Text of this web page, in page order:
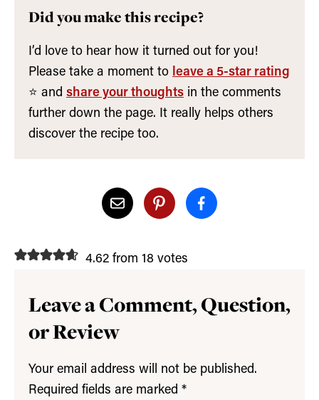
Did you make this recipe?
I’d love to hear how it turned out for you!
Please take a moment to leave a 5-star rating
⭐️ and share your thoughts in the comments
further down the page. It really helps others
discover the recipe too.
4.62 from 18 votes
Leave a Comment, Question,
or Review
Your email address will not be published.
Required fields are marked *